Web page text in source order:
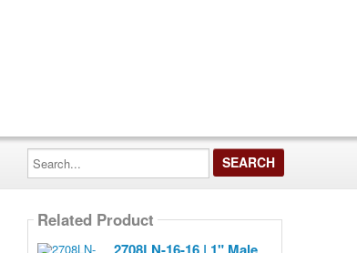
Search...
Related Product